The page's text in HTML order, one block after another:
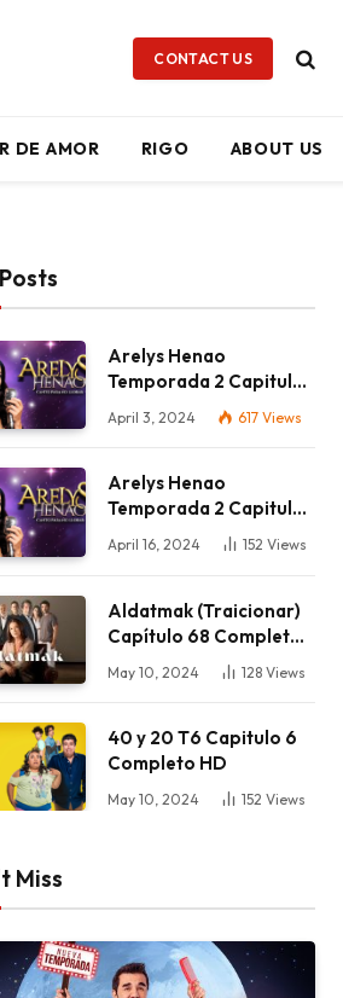
CONTACT US
DE AMOR RIGO ABOUT US
Arelys Henao
Temporada 2 Capitulo
56 Completo HD
April 3, 2024 617 Views
Arelys Henao
Temporada 2 Capitulo
65 Completo HD
April 16, 2024 152 Views
Aldatmak (Traicionar)
Capítulo 68 Completo
May 10, 2024 128 Views
40 y 20 T6 Capitulo 6
Completo HD
May 10, 2024 152 Views
Miss